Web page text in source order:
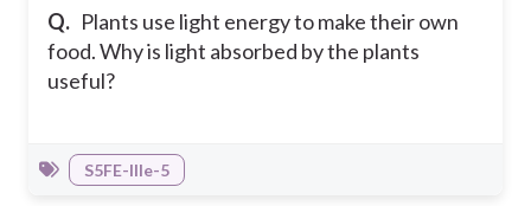
Q. Plants use light energy to make their own
food. Why is light absorbed by the plants
useful?
S5FE-IIIe-5